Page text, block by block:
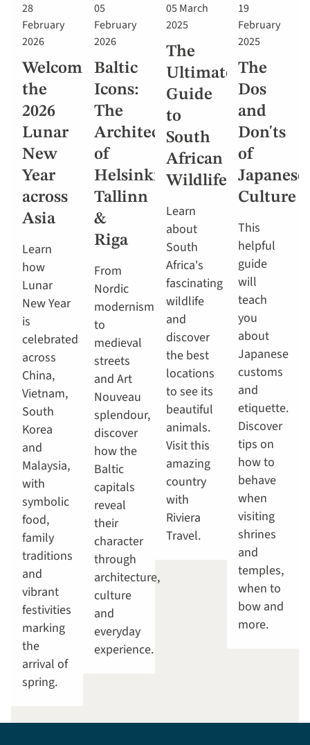
28
February
2026
Welcoming
the
2026
Lunar
New
Year
across
Asia
Learn
how
Lunar
New Year
is
celebrated
across
China,
Vietnam,
South
Korea
and
Malaysia,
with
symbolic
food,
family
traditions
and
vibrant
festivities
marking
the
arrival of
spring.
05
February
2026
Baltic
Icons:
The
Architecture
of
Helsinki,
Tallinn
&
Riga
From
Nordic
modernism
to
medieval
streets
and Art
Nouveau
splendour,
discover
how the
Baltic
capitals
reveal
their
character
through
architecture,
culture
and
everyday
experience.
05 March
2025
The
Ultimate
Guide
to
South
African
Wildlife
Learn
about
South
Africa's
fascinating
wildlife
and
discover
the best
locations
to see its
beautiful
animals.
Visit this
amazing
country
with
Riviera
Travel.
19
February
2025
The
Dos
and
Don'ts
of
Japanese
Culture
This
helpful
guide
will
teach
you
about
Japanese
customs
and
etiquette.
Discover
tips on
how to
behave
when
visiting
shrines
and
temples,
when to
bow and
more.